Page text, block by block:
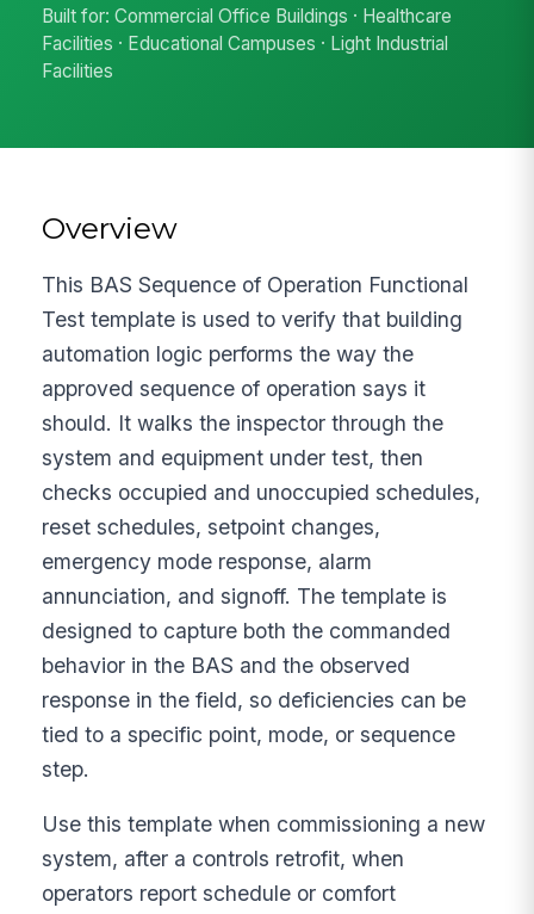
Built for: Commercial Office Buildings · Healthcare
Facilities · Educational Campuses · Light Industrial
Facilities
Overview
This BAS Sequence of Operation Functional
Test template is used to verify that building
automation logic performs the way the
approved sequence of operation says it
should. It walks the inspector through the
system and equipment under test, then
checks occupied and unoccupied schedules,
reset schedules, setpoint changes,
emergency mode response, alarm
annunciation, and signoff. The template is
designed to capture both the commanded
behavior in the BAS and the observed
response in the field, so deficiencies can be
tied to a specific point, mode, or sequence
step.
Use this template when commissioning a new
system, after a controls retrofit, when
operators report schedule or comfort